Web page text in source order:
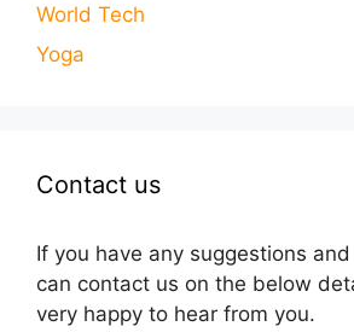
World Tech
Yoga
Contact us
If you have any suggestions
can contact us on the below
very happy to hear from you.